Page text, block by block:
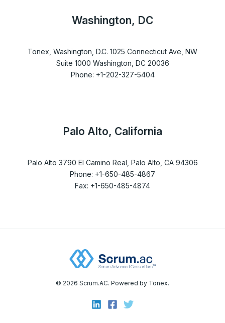
Washington, DC
Tonex, Washington, D.C. 1025 Connecticut Ave, NW
Suite 1000 Washington, DC 20036
Phone: +1-202-327-5404
Palo Alto, California
Palo Alto 3790 El Camino Real, Palo Alto, CA 94306
Phone: +1-650-485-4867
Fax: +1-650-485-4874
© 2026 Scrum.AC. Powered by Tonex.